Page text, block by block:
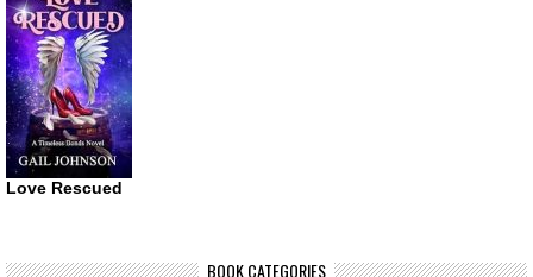
Love Rescued
BOOK CATEGORIES